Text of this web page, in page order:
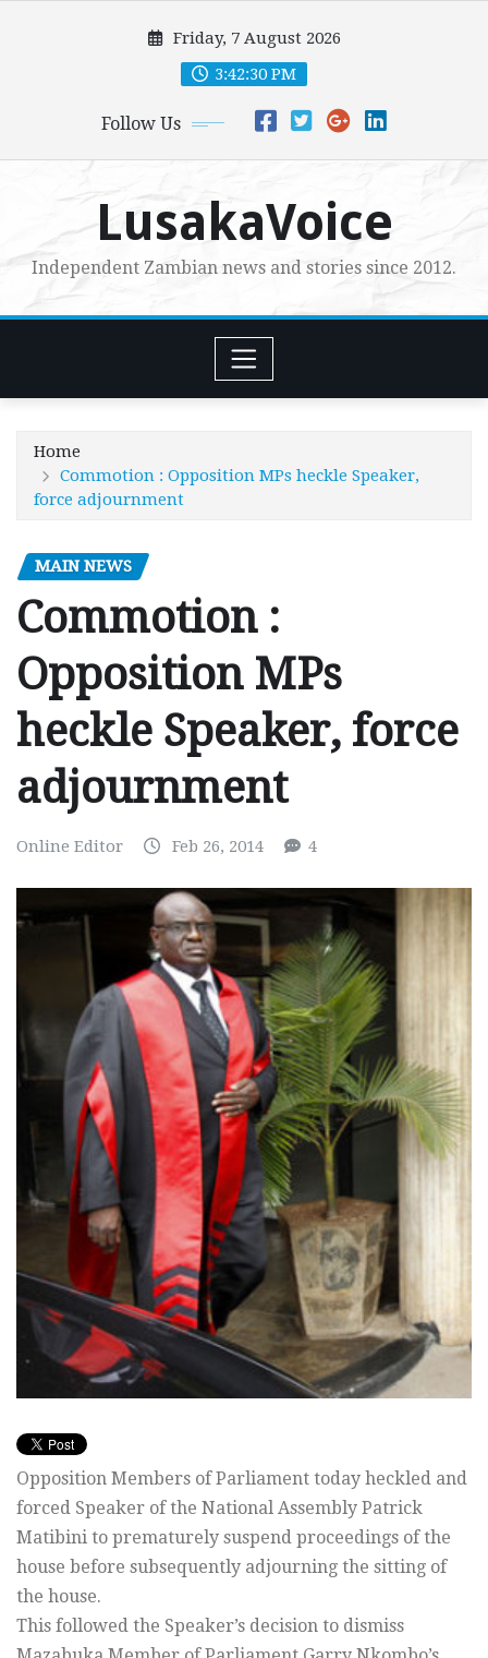
Friday, 7 August 2026
3:42:32 PM
Follow Us
LusakaVoice
Independent Zambian news and stories since 2012.
Home
Commotion : Opposition MPs heckle Speaker,
force adjournment
MAIN NEWS
Commotion :
Opposition MPs
heckle Speaker, force
adjournment
Online Editor Feb 26, 2014 4
Opposition Members of Parliament today heckled and
forced Speaker of the National Assembly Patrick
Matibini to prematurely suspend proceedings of the
house before subsequently adjourning the sitting of
the house.
This followed the Speaker’s decision to dismiss